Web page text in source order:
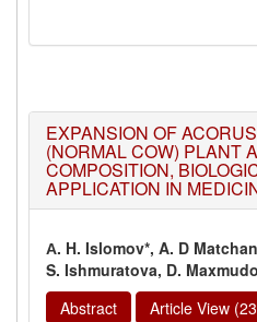
EXPANSION OF
(NORMAL COW) PLANT
COMPOSITION,
APPLICATION IN
А. H. Islomov*, A. D
S. Ishmuratova, D.
Abstract
Article View